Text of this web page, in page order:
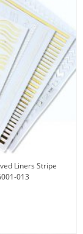
Liners Stripe
013